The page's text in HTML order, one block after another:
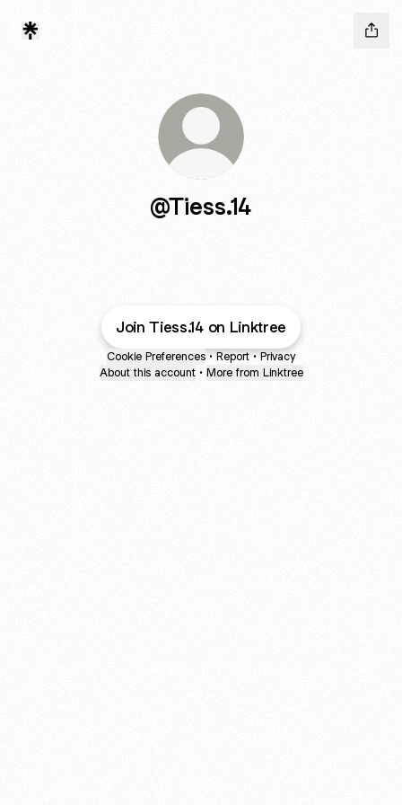
@Tiess.14
Join Tiess.14 on Linktree
Cookie Preferences • Report • Privacy
About this account • More from Linktree